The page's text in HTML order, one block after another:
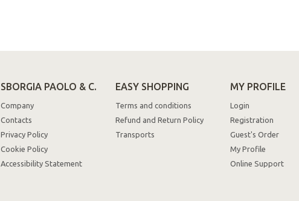
SBORGIA PAOLO & C.
Company
Contacts
Privacy Policy
Cookie Policy
Accessibility Statement
EASY SHOPPING
Terms and conditions
Refund and Return Policy
Transports
MY PROFILE
Login
Registration
Guest's Order
My Profile
Online Support